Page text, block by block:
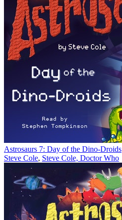
Astrosaurs 7: Day of the Dino-Droids
Steve Cole, Steve Cole, Doctor Who